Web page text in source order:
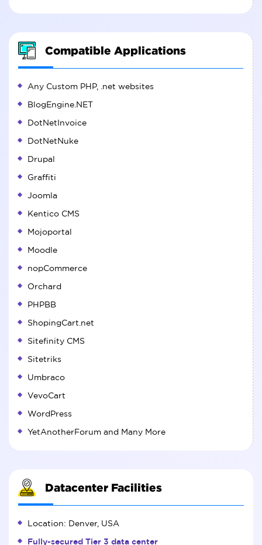
Compatible Applications
Any Custom PHP, .net websites
BlogEngine.NET
DotNetInvoice
DotNetNuke
Drupal
Graffiti
Joomla
Kentico CMS
Mojoportal
Moodle
nopCommerce
Orchard
PHPBB
ShopingCart.net
Sitefinity CMS
Sitetriks
Umbraco
VevoCart
WordPress
YetAnotherForum and Many More
Datacenter Facilities
Location: Denver, USA
Fully-secured Tier 3 data center